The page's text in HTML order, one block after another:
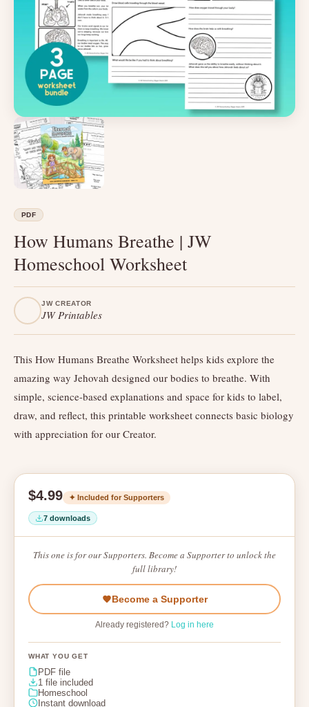
PDF
How Humans Breathe | JW
Homeschool Worksheet
JW CREATOR
JW Printables
This How Humans Breathe Worksheet helps kids explore the
amazing way Jehovah designed our bodies to breathe. With
simple, science-based explanations and space for kids to label,
draw, and reflect, this printable worksheet connects basic biology
with appreciation for our Creator.
$4.99 ✦ Included for Supporters
7 downloads
This one is for our Supporters. Become a Supporter to unlock the
full library!
Become a Supporter
Already registered? Log in here
WHAT YOU GET
PDF file
1 file included
Homeschool
Instant download